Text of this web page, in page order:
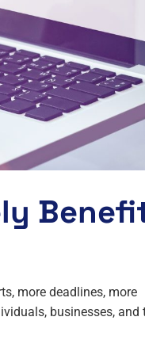
more deadlines, more
businesses, and